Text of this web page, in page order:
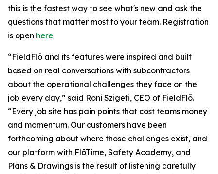
this is the fastest way to see what's new and ask the
questions that matter most to your team. Registration
is open here.
“FieldFlō and its features were inspired and built
based on real conversations with subcontractors
about the operational challenges they face on the
job every day,” said Roni Szigeti, CEO of FieldFlō.
“Every job site has pain points that cost teams money
and momentum. Our customers have been
forthcoming about where those challenges exist, and
our platform with FlōTime, Safety Academy, and
Plans & Drawings is the result of listening carefully